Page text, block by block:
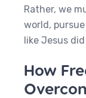
Rather, we
world,
like Jesus
How